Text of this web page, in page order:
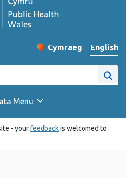
Change website
Cymraeg
– Newid yr iaith ir
English
website
Site
Menu
- yourfeedbackis welcomed to